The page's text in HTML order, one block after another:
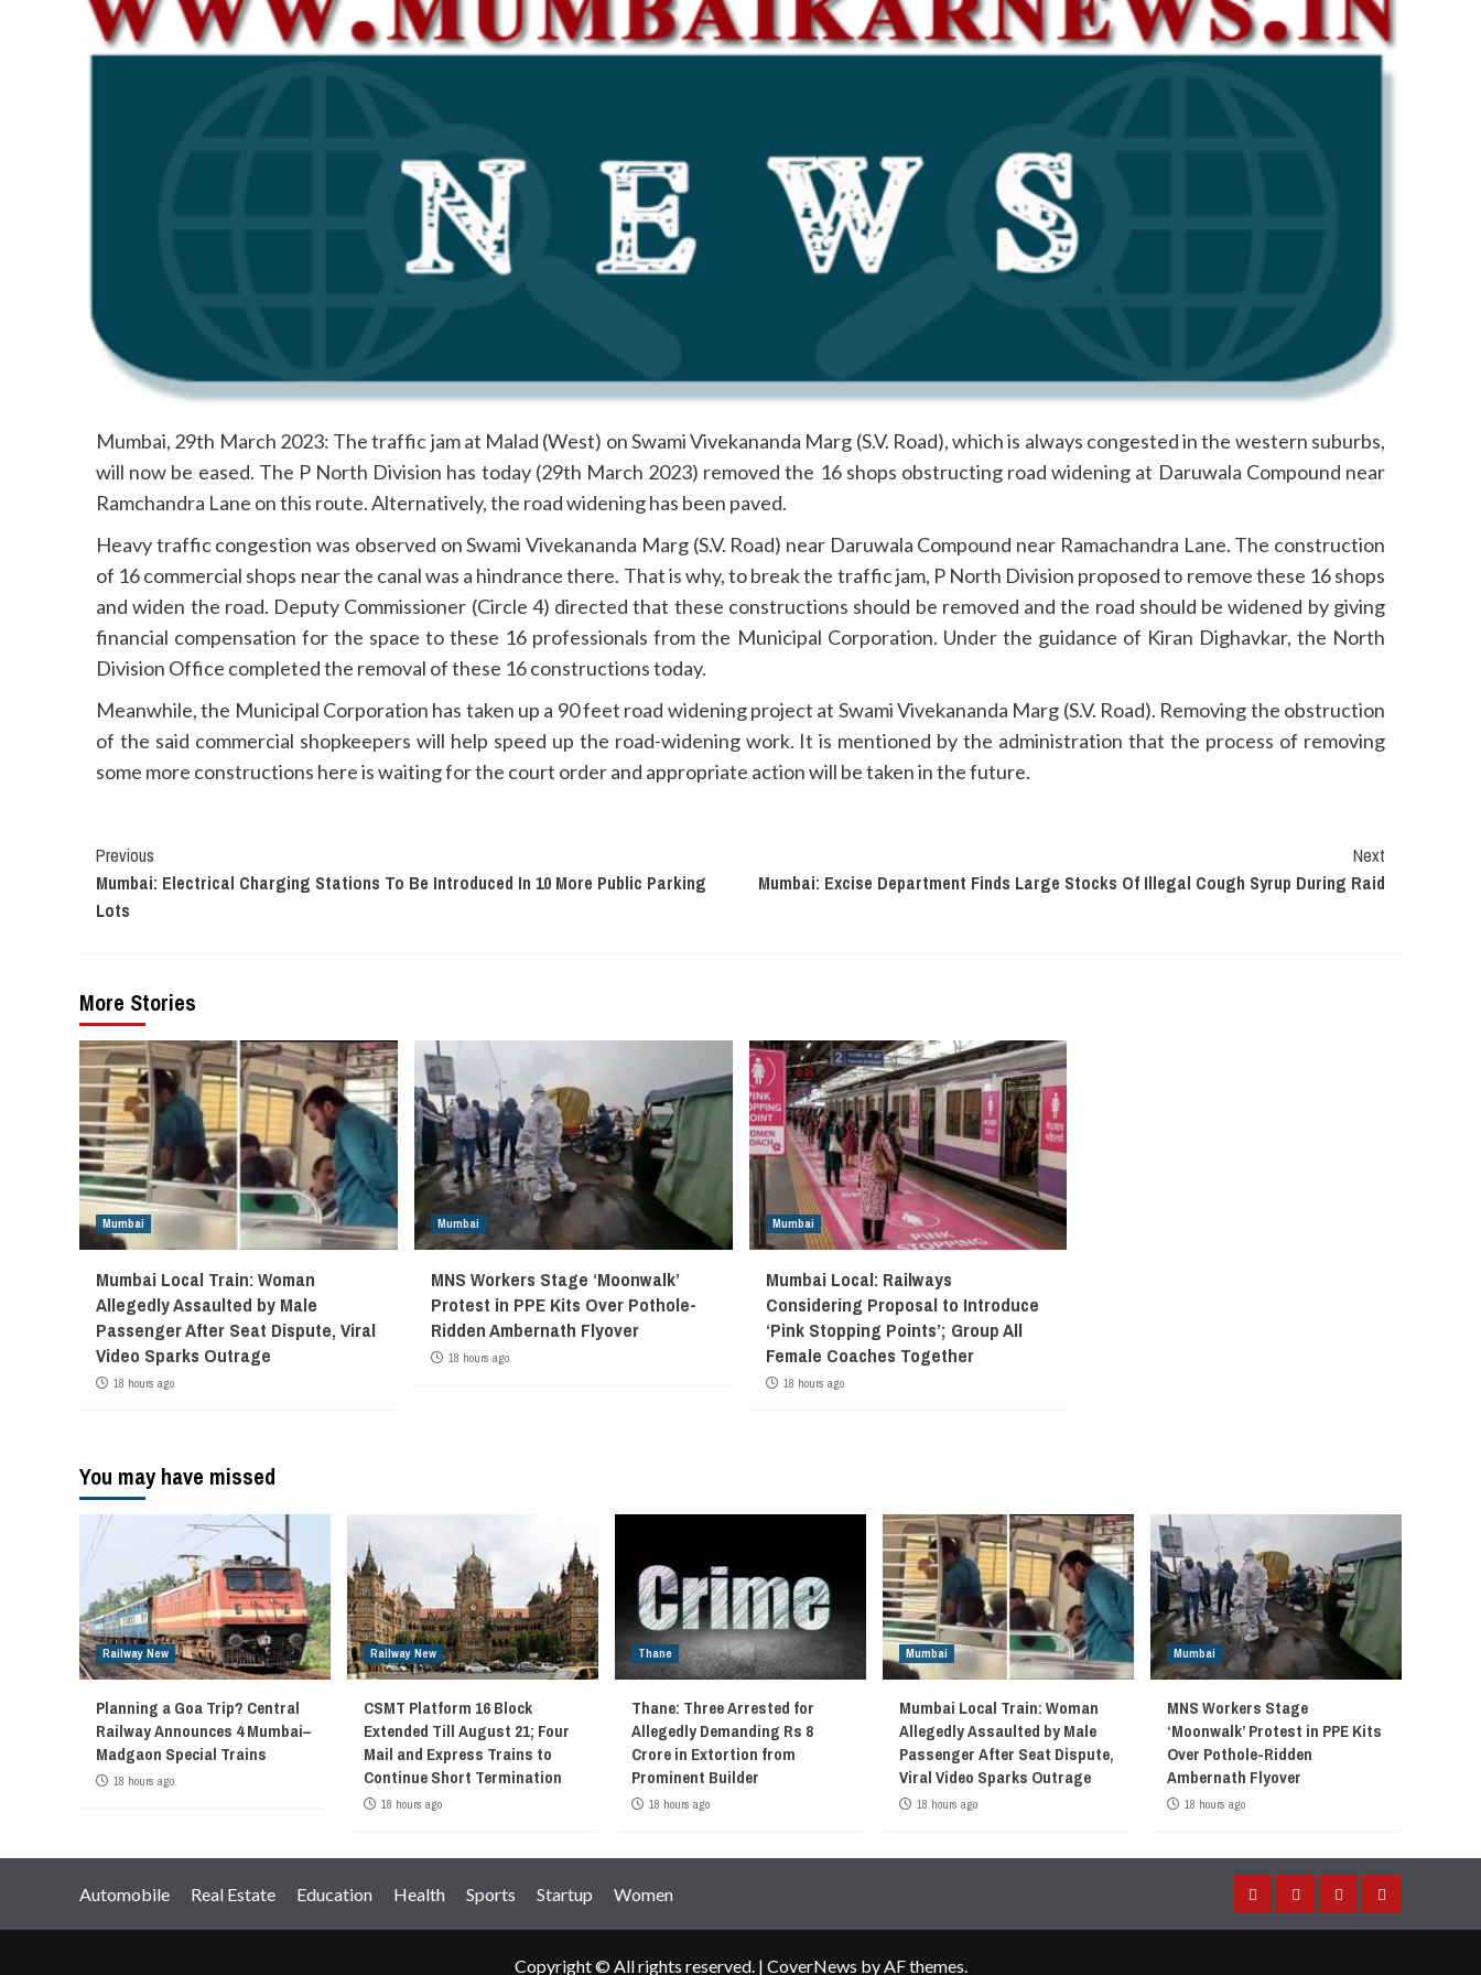
Mumbai, 29th March 2023: The traffic jam at Malad (West) on Swami Vivekananda Marg (S.V. Road), which is always congested in the western suburbs,
will now be eased. The P North Division has today (29th March 2023) removed the 16 shops obstructing road widening at Daruwala Compound near
Ramchandra Lane on this route. Alternatively, the road widening has been paved.
Heavy traffic congestion was observed on Swami Vivekananda Marg (S.V. Road) near Daruwala Compound near Ramachandra Lane. The construction
of 16 commercial shops near the canal was a hindrance there. That is why, to break the traffic jam, P North Division proposed to remove these 16 shops
and widen the road. Deputy Commissioner (Circle 4) directed that these constructions should be removed and the road should be widened by giving
financial compensation for the space to these 16 professionals from the Municipal Corporation. Under the guidance of Kiran Dighavkar, the North
Division Office completed the removal of these 16 constructions today.
Meanwhile, the Municipal Corporation has taken up a 90 feet road widening project at Swami Vivekananda Marg (S.V. Road). Removing the obstruction
of the said commercial shopkeepers will help speed up the road-widening work. It is mentioned by the administration that the process of removing
some more constructions here is waiting for the court order and appropriate action will be taken in the future.
Continue
Reading
Previous
Mumbai: Electrical Charging Stations To Be Introduced In 10 More Public Parking
Lots
Next
Mumbai: Excise Department Finds Large Stocks Of Illegal Cough Syrup During Raid
More Stories
Mumbai
Mumbai Local Train: Woman
Allegedly Assaulted by Male
Passenger After Seat Dispute, Viral
Video Sparks Outrage
18 hours ago
Mumbai
MNS Workers Stage ‘Moonwalk’
Protest in PPE Kits Over Pothole-
Ridden Ambernath Flyover
18 hours ago
Mumbai
Mumbai Local: Railways
Considering Proposal to Introduce
‘Pink Stopping Points’; Group All
Female Coaches Together
18 hours ago
You may have missed
Railway New
Planning a Goa Trip? Central
Railway Announces 4 Mumbai–
Madgaon Special Trains
18 hours ago
Railway New
CSMT Platform 16 Block
Extended Till August 21; Four
Mail and Express Trains to
Continue Short Termination
18 hours ago
Thane
Thane: Three Arrested for
Allegedly Demanding Rs 8
Crore in Extortion from
Prominent Builder
18 hours ago
Mumbai
Mumbai Local Train: Woman
Allegedly Assaulted by Male
Passenger After Seat Dispute,
Viral Video Sparks Outrage
18 hours ago
Mumbai
MNS Workers Stage
‘Moonwalk’ Protest in PPE Kits
Over Pothole-Ridden
Ambernath Flyover
18 hours ago
Automobile Real Estate Education Health Sports Startup Women FacebookInstagramTwitterYouTube
Copyright © All rights reserved. | CoverNews by AF themes.